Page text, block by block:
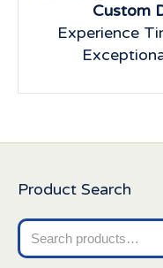
Custom
Experience
Product Search
Search
for: